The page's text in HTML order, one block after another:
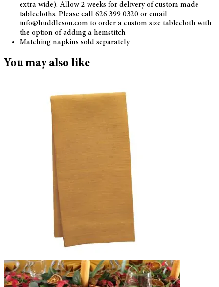
extra wide). Allow 2 weeks for delivery of custom made
tablecloths. Please call 626 399 0320 or email
info@huddleson.com to order a custom size tablecloth with
the option of adding a hemstitch
Matching napkins sold separately
You may also like